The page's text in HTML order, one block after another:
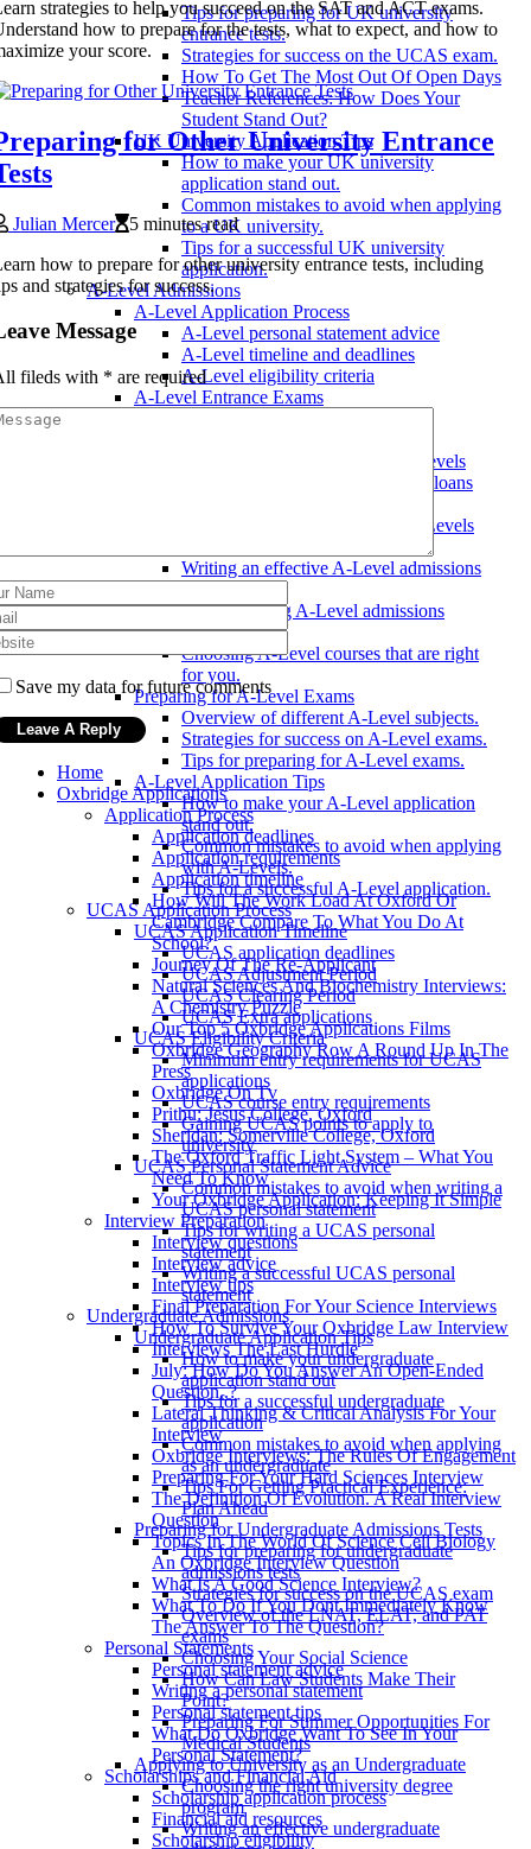
Tips for preparing for UK university
entrance tests.
Strategies for success on the UCAS exam.
How To Get The Most Out Of Open Days
Teacher References: How Does Your
Student Stand Out?
UK University Application Tips
How to make your UK university
application stand out.
Common mistakes to avoid when applying
to a UK university.
Tips for a successful UK university
application.
A-Level Admissions
A-Level Application Process
A-Level personal statement advice
A-Level timeline and deadlines
A-Level eligibility criteria
A-Level Entrance Exams
Scholarships and Financial Aid for A-Levels
Paying for A-Levels with student loans
Applying for scholarships for A-Levels
Writing an effective A-Level admissions
Understanding A-Level admissions
criteria.
Choosing A-Level courses that are right
for you.
Preparing for A-Level Exams
Overview of different A-Level subjects.
Strategies for success on A-Level exams.
Tips for preparing for A-Level exams.
A-Level Application Tips
How to make your A-Level application
stand out.
Common mistakes to avoid when applying
with A-Levels.
Tips for a successful A-Level application.
UCAS Application Process
UCAS Application Timeline
UCAS application deadlines
UCAS Adjustment Period
UCAS Clearing Period
UCAS Extra applications
UCAS Eligibility Criteria
Minimum entry requirements for UCAS
applications
UCAS course entry requirements
Gaining UCAS points to apply to
university
UCAS Personal Statement Advice
Common mistakes to avoid when writing a
UCAS personal statement
Tips for writing a UCAS personal
statement
Writing a successful UCAS personal
statement
Undergraduate Admissions
Undergraduate Application Tips
How to make your undergraduate
application stand out
Tips for a successful undergraduate
application
Common mistakes to avoid when applying
as an undergraduate
Tips For Getting Practical Experience:
Plan Ahead
Preparing for Undergraduate Admissions Tests
Tips for preparing for undergraduate
admissions tests
Strategies for success on the UCAS exam
Overview of the LNAT, ELAT, and PAT
exams
Choosing Your Social Science
How Can Law Students Make Their
Point?
Preparing For Summer Opportunities For
Medical Students
Applying to University as an Undergraduate
Choosing the right university degree
program
Writing an effective undergraduate
strategies to help you succeed on the SAT and ACT exams.
how to prepare for the tests, what to expect, and how to
your score.
for Other University Entrance
Julian Mercer
5 minutes read
how to prepare for other university entrance tests, including
and strategies for success.
Message
fileds with * are required
Save my data for future comments
Home
Oxbridge Applications
Application Process
Application deadlines
Application requirements
Application timeline
How Will The Work Load At Oxford Or
Cambridge Compare To What You Do At
School?
Journey Of The Re-Applicant
Natural Sciences And Biochemistry Interviews:
A Chemistry Puzzle
Our Top 5 Oxbridge Applications Films
Oxbridge Geography Row A Round Up In The
Press
Oxbridge On Tv
Prithu: Jesus College, Oxford
Sheridan: Somerville College, Oxford
The Oxford Traffic Light System – What You
Need To Know
Your Oxbridge Application: Keeping It Simple
Interview Preparation
Interview questions
Interview advice
Interview tips
Final Preparation For Your Science Interviews
How To Survive Your Oxbridge Law Interview
Interviews The Last Hurdle
July: How Do You Answer An Open-Ended
Question..?
Lateral Thinking & Critical Analysis For Your
Interview
Oxbridge Interviews: The Rules Of Engagement
Preparing For Your Hard Sciences Interview
The Definition Of Evolution. A Real Interview
Question
Topics In The World Of Science Cell Biology
An Oxbridge Interview Question
What Is A Good Science Interview?
What To Do If You Dont Immediately Know
The Answer To The Question?
Personal Statements
Personal statement advice
Writing a personal statement
Personal statement tips
What Do Oxbridge Want To See In Your
Personal Statement?
Scholarships and Financial Aid
Scholarship application process
Financial aid resources
Scholarship eligibility